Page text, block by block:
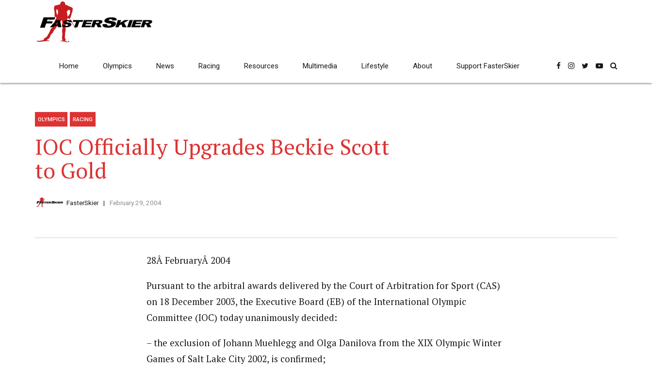
Home Olympics News Racing Resources Multimedia Lifestyle About Support FasterSkier
OLYMPICS RACING
IOC Officially Upgrades Beckie Scott
to Gold
FasterSkier February 29, 2004
28Â FebruaryÂ 2004
Pursuant to the arbitral awards delivered by the Court of Arbitration for Sport (CAS)
on 18 December 2003, the Executive Board (EB) of the International Olympic
Committee (IOC) today unanimously decided:
– the exclusion of Johann Muehlegg and Olga Danilova from the XIX Olympic Winter
Games of Salt Lake City 2002, is confirmed;